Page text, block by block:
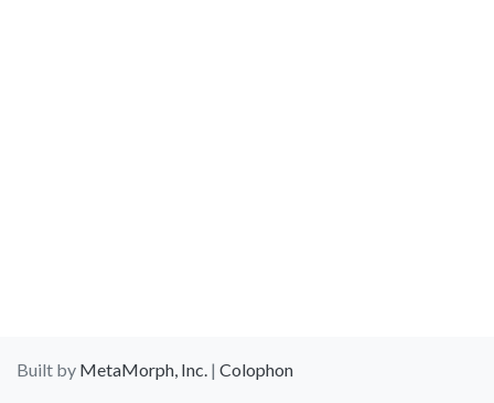
Built by MetaMorph, Inc. | Colophon